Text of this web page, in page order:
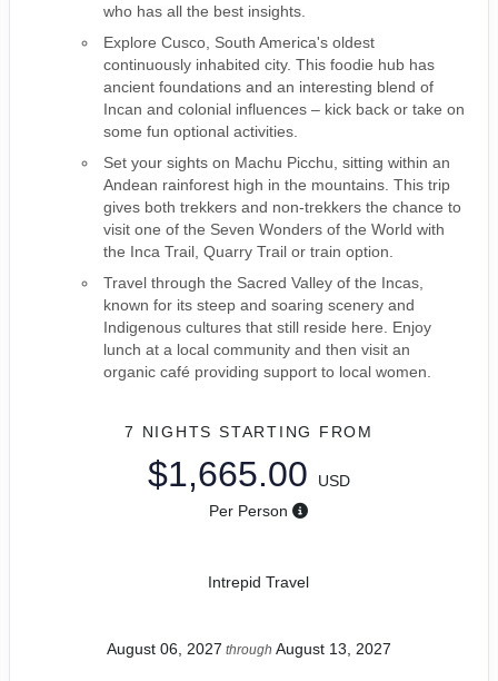
who has all the best insights.
Explore Cusco, South America's oldest
continuously inhabited city. This foodie hub has
ancient foundations and an interesting blend of
Incan and colonial influences – kick back or take on
some fun optional activities.
Set your sights on Machu Picchu, sitting within an
Andean rainforest high in the mountains. This trip
gives both trekkers and non-trekkers the chance to
visit one of the Seven Wonders of the World with
the Inca Trail, Quarry Trail or train option.
Travel through the Sacred Valley of the Incas,
known for its steep and soaring scenery and
Indigenous cultures that still reside here. Enjoy
lunch at a local community and then visit an
organic café providing support to local women.
7 NIGHTS STARTING FROM
$1,665.00
USD
Per Person
Intrepid Travel
August 06, 2027 through August 13, 2027